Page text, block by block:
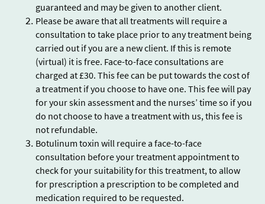
guaranteed and may be given to another client.
Please be aware that all treatments will require a
consultation to take place prior to any treatment being
carried out if you are a new client. If this is remote
(virtual) it is free. Face-to-face consultations are
charged at £30. This fee can be put towards the cost of
a treatment if you choose to have one. This fee will pay
for your skin assessment and the nurses’ time so if you
do not choose to have a treatment with us, this fee is
not refundable.
Botulinum toxin will require a face-to-face
consultation before your treatment appointment to
check for your suitability for this treatment, to allow
for prescription a prescription to be completed and
medication required to be requested.